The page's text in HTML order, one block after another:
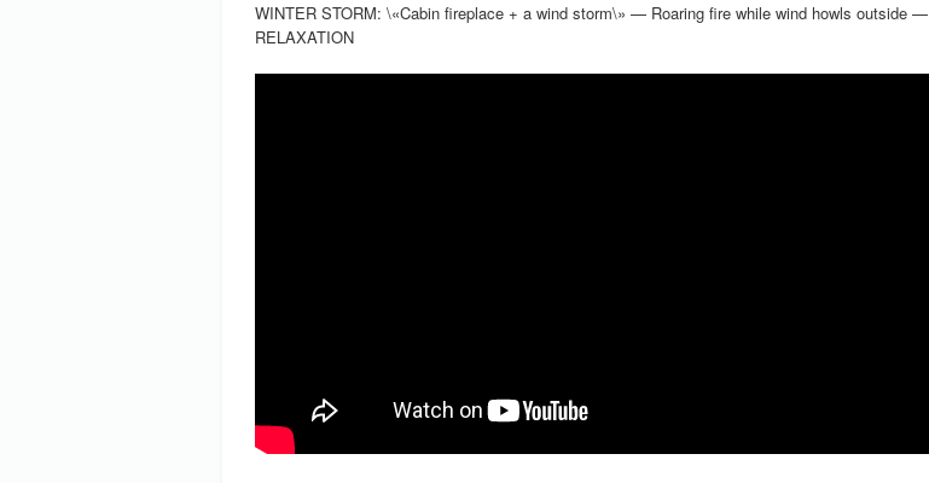
WINTER STORM: \«Cabin fireplace + a wind storm\» — Roaring fire while wind howls outside —
RELAXATION